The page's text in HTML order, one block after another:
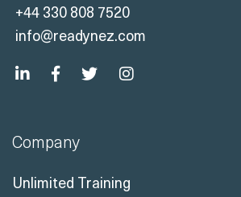
+44 330 808 7520
info@readynez.com
Company
Unlimited Training